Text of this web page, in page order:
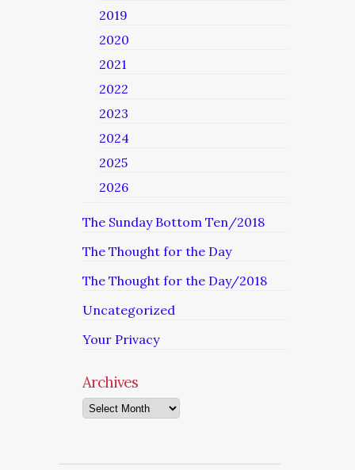
2019
2020
2021
2022
2023
2024
2025
2026
The Sunday Bottom Ten/2018
The Thought for the Day
The Thought for the Day/2018
Uncategorized
Your Privacy
Archives
Archives